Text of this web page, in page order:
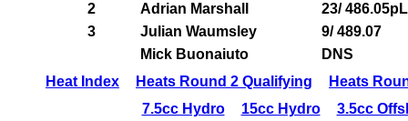
2
Adrian Marshall
23/ 486.05pL
3
Julian Waumsley
9/ 489.07
Mick Buonaiuto
DNS
Heat Index
Heats Round 2 Qualifying
Heats
7.5cc Hydro
15cc Hydro 3.5cc